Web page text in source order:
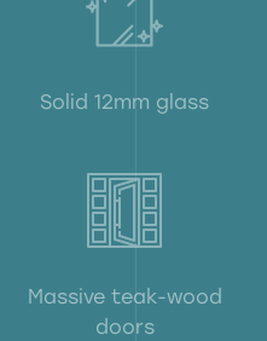
Solid 12mm glass
Massive teak-wood
doors